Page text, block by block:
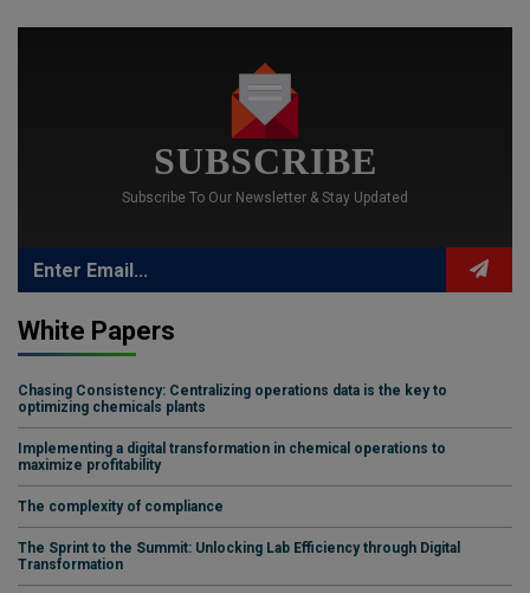
SUBSCRIBE
Subscribe To Our Newsletter & Stay Updated
White Papers
Chasing Consistency: Centralizing operations data is the key to
optimizing chemicals plants
Implementing a digital transformation in chemical operations to
maximize profitability
The complexity of compliance
The Sprint to the Summit: Unlocking Lab Efficiency through Digital
Transformation